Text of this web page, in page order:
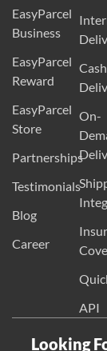
EasyParcel
Business
EasyParcel
Reward
EasyParcel
Store
Partnerships
Testimonials
Blog
Career
On-
API
Looking